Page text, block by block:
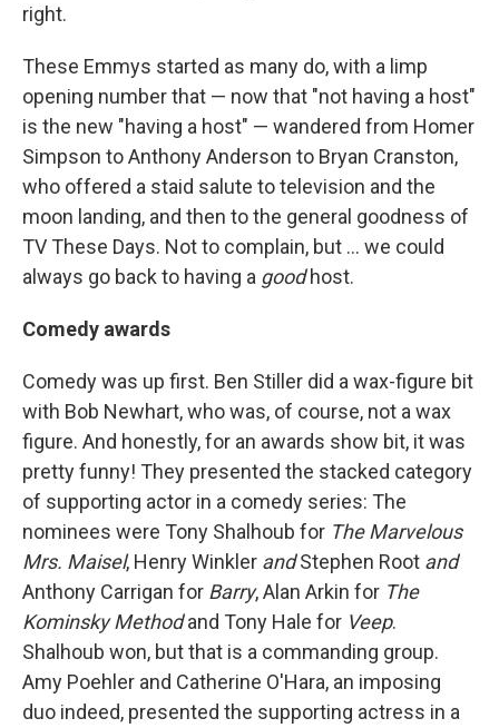
right.
These Emmys started as many do, with a limp
opening number that — now that "not having a host"
is the new "having a host" — wandered from Homer
Simpson to Anthony Anderson to Bryan Cranston,
who offered a staid salute to television and the
moon landing, and then to the general goodness of
TV These Days. Not to complain, but ... we could
always go back to having a goodhost.
Comedy awards
Comedy was up first. Ben Stiller did a wax-figure bit
with Bob Newhart, who was, of course, not a wax
figure. And honestly, for an awards show bit, it was
pretty funny! They presented the stacked category
of supporting actor in a comedy series: The
nominees were Tony Shalhoub for The Marvelous
Mrs. Maisel, Henry Winkler andStephen Root and
Anthony Carrigan for Barry, Alan Arkin for The
Kominsky Methodand Tony Hale for Veep.
Shalhoub won, but that is a commanding group.
Amy Poehler and Catherine O'Hara, an imposing
duo indeed, presented the supporting actress in a